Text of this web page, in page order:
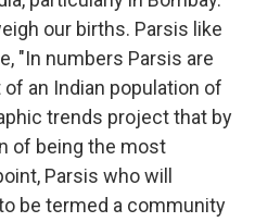
our births. Parsis like
"In numbers Parsis are
an Indian population of
trends project that by
of being the most
Parsis who will
be termed a community